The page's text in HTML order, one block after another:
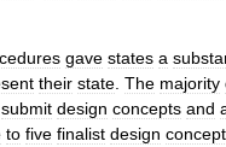
gave states a
their state The majority
submit design concepts and
to five finalist design